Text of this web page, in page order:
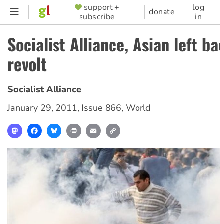
Skip
content
SUPPORTER
MENU
support +
subscribe
donate
log
in
Socialist Alliance, Asian left
revolt
Socialist Alliance
January 29, 2011, Issue 866, World
MastodonFacebookBlueskyPrint Email